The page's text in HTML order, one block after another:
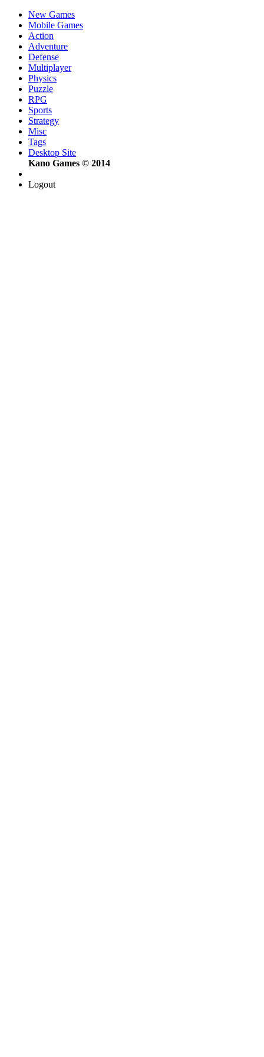
New Games
Mobile Games
Action
Adventure
Defense
Multiplayer
Physics
Puzzle
RPG
Sports
Strategy
Misc
Tags
Desktop Site
Kano Games © 2014
Logout